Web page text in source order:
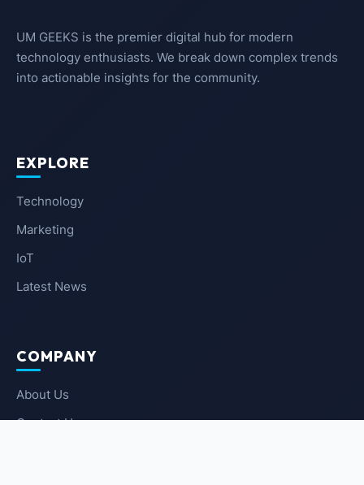
UM GEEKS is the premier digital hub for modern
technology enthusiasts. We break down complex trends
into actionable insights for the community.
EXPLORE
Technology
Marketing
IoT
Latest News
COMPANY
About Us
Contact Us